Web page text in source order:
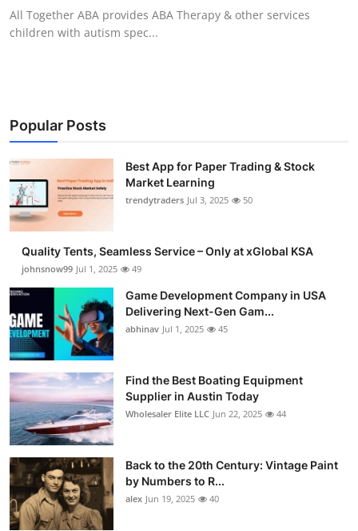
All Together ABA provides ABA Therapy & other services
children with autism spec...
Popular Posts
Best App for Paper Trading & Stock
Market Learning
trendytraders Jul 3, 2025 50
Quality Tents, Seamless Service – Only at xGlobal KSA
johnsnow99 Jul 1, 2025 49
Game Development Company in USA
Delivering Next-Gen Gam...
abhinav Jul 1, 2025 45
Find the Best Boating Equipment
Supplier in Austin Today
Wholesaler Elite LLC Jun 22, 2025 44
Back to the 20th Century: Vintage Paint
by Numbers to R...
alex Jun 19, 2025 40